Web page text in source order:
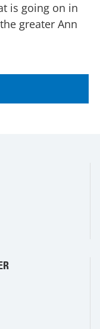
is going on in
greater Ann